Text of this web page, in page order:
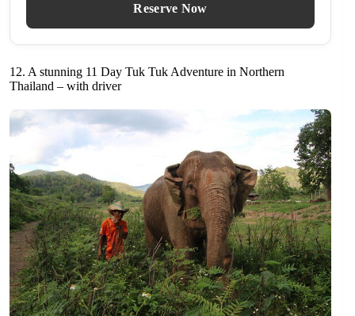
Reserve Now
12. A stunning 11 Day Tuk Tuk Adventure in Northern
Thailand – with driver